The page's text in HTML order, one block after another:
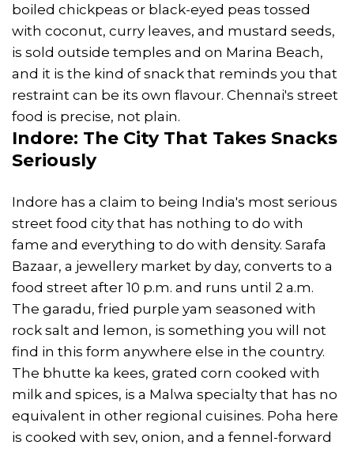
boiled chickpeas or black-eyed peas tossed
with coconut, curry leaves, and mustard seeds,
is sold outside temples and on Marina Beach,
and it is the kind of snack that reminds you that
restraint can be its own flavour. Chennai's street
food is precise, not plain.
Indore: The City That Takes Snacks
Seriously
Indore has a claim to being India's most serious
street food city that has nothing to do with
fame and everything to do with density. Sarafa
Bazaar, a jewellery market by day, converts to a
food street after 10 p.m. and runs until 2 a.m.
The garadu, fried purple yam seasoned with
rock salt and lemon, is something you will not
find in this form anywhere else in the country.
The bhutte ka kees, grated corn cooked with
milk and spices, is a Malwa specialty that has no
equivalent in other regional cuisines. Poha here
is cooked with sev, onion, and a fennel-forward